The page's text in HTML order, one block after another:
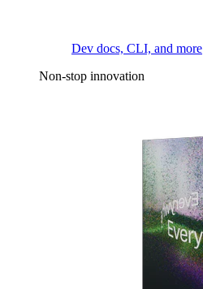
Dev docs, CLI, and more
Non-stop innovation